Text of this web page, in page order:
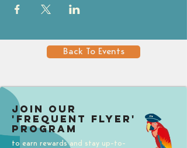
Back To Events
Join our
'Frequent Flyer'
Program
to earn rewards and stay up-to-